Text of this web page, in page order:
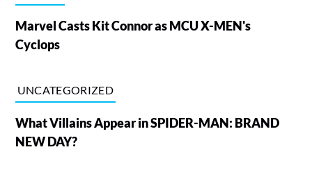
Marvel Casts Kit Connor as MCU X-MEN's
Cyclops
UNCATEGORIZED
What Villains Appear in SPIDER-MAN: BRAND
NEW DAY?